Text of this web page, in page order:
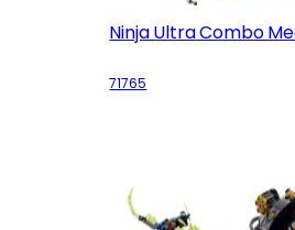
Ninja Ultra Combo
71765